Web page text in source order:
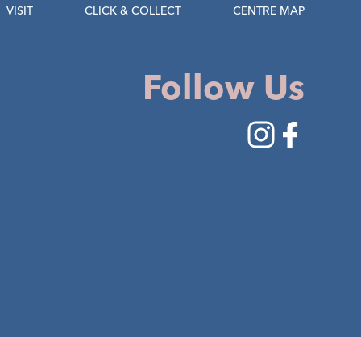
VISIT CLICK & COLLECT CENTRE MAP
Follow Us